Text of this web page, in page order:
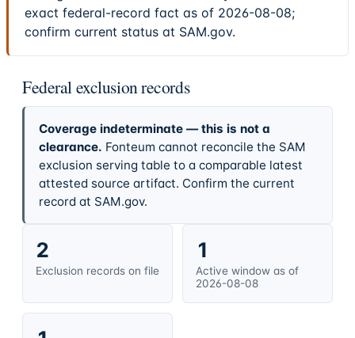
exact federal-record fact as of 2026-08-08;
confirm current status at SAM.gov.
Federal exclusion records
Coverage indeterminate — this is not a
clearance. Fonteum cannot reconcile the SAM
exclusion serving table to a comparable latest
attested source artifact. Confirm the current
record at SAM.gov.
2
Exclusion records on file
1
Active window as of
2026-08-08